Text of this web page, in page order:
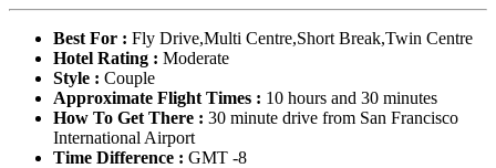
Best For : Fly Drive,Multi Centre,Short Break,Twin Centre
Hotel Rating : Moderate
Style : Couple
Approximate Flight Times : 10 hours and 30 minutes
How To Get There : 30 minute drive from San Francisco
International Airport
Time Difference : GMT -8